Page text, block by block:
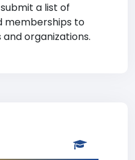
a list of
memberships to
organizations.